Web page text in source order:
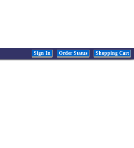
Sign In Order Status Shopping Cart